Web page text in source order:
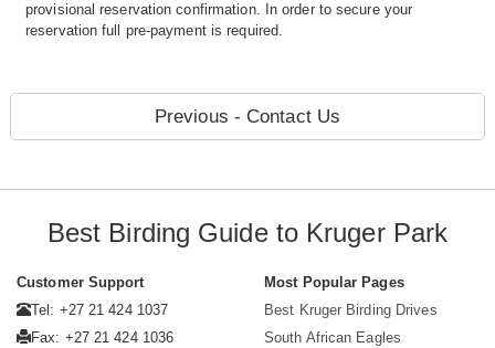
provisional reservation confirmation. In order to secure your
reservation full pre-payment is required.
Previous - Contact Us
Best Birding Guide to Kruger Park
Customer Support
Tel: +27 21 424 1037
Fax: +27 21 424 1036
Most Popular Pages
Best Kruger Birding Drives
South African Eagles